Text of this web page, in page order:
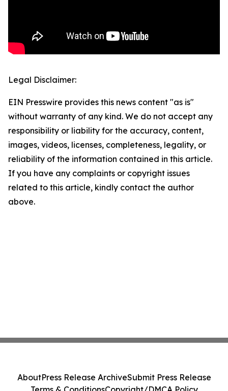
Legal Disclaimer:
EIN Presswire provides this news content "as is"
without warranty of any kind. We do not accept any
responsibility or liability for the accuracy, content,
images, videos, licenses, completeness, legality, or
reliability of the information contained in this article.
If you have any complaints or copyright issues
related to this article, kindly contact the author
above.
AboutPress Release ArchiveSubmit Press Release